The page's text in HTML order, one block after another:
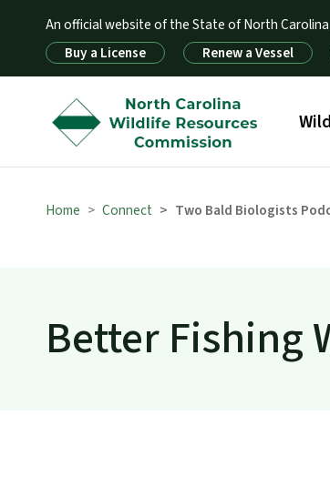
An official website of the State of North Carolina
Utility MenuBuy a License Renew a Vessel
Home Connect Two Bald Biologists
Better Fishing